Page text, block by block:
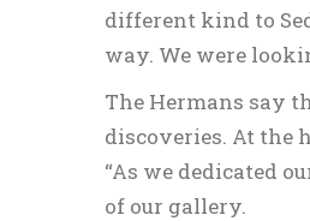
different kind to
way. We were
The Hermans say
discoveries. At the
“As we dedicated
of our gallery.